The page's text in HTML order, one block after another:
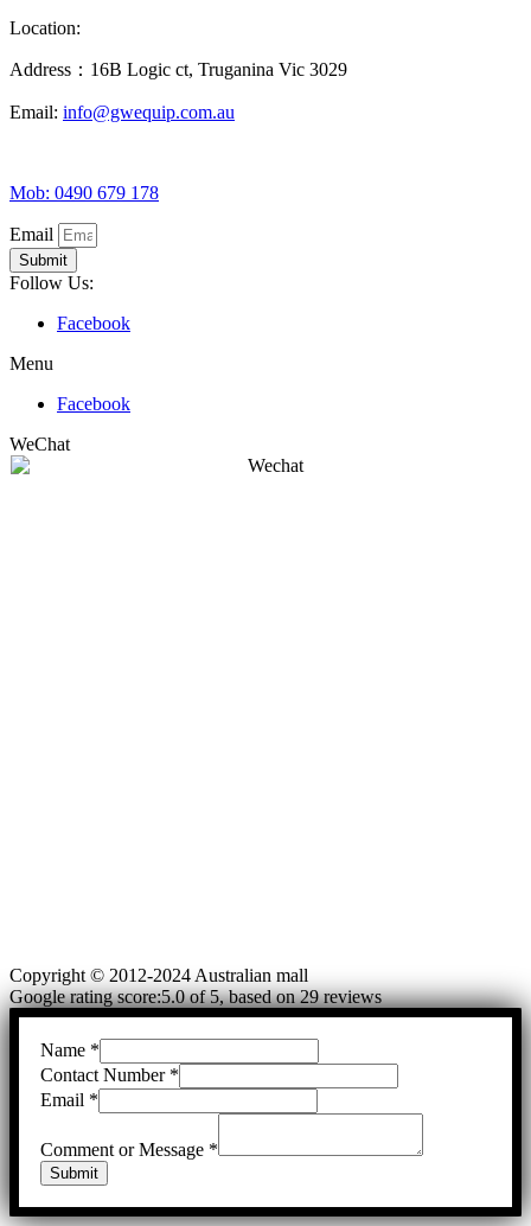
Location:
Address：16B Logic ct, Truganina Vic 3029
Email: info@gwequip.com.au
Mob: 0490 679 178
Email
Submit
Follow Us:
Facebook
Menu
Facebook
WeChat
Copyright © 2012-2024 Australian mall
Google rating score:5.0 of 5, based on 29 reviews
Name *
Contact Number *
Email *
Comment or Message *
Submit